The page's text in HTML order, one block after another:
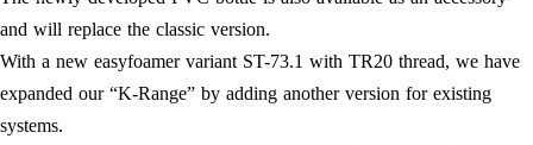
and will replace the classic version.
With a new easyfoamer variant ST-73.1 with TR20 thread, we have
expanded our “K-Range” by adding another version for existing
systems.